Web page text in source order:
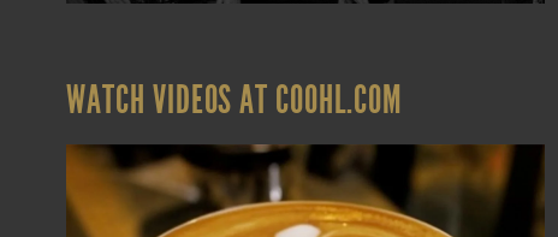
WATCH VIDEOS AT COOHL.COM